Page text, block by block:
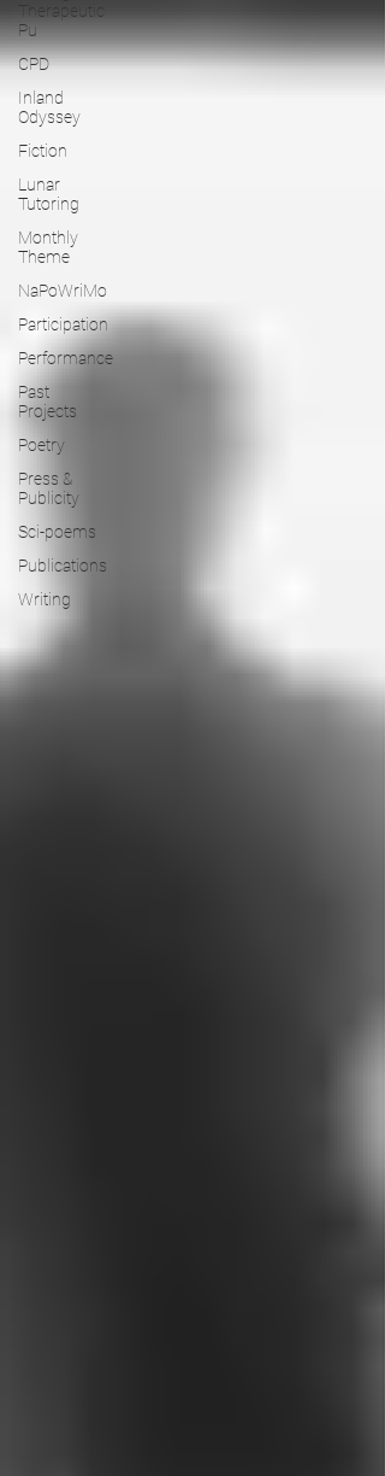
Therapeutic
Pu
CPD
Inland
Odyssey
Fiction
Lunar
Tutoring
Monthly
Theme
NaPoWriMo
Participation
Performance
Past
Projects
Poetry
Press &
Publicity
Sci-poems
Publications
Writing